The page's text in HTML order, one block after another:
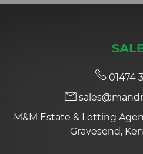
01474
M&M Estate & Letting
Gravesend,